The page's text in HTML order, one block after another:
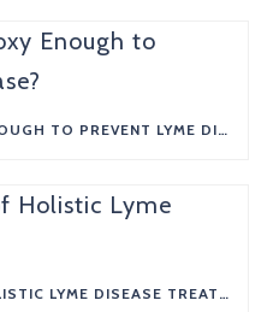
IS ONE DOSE OF DOXY ENOUGH TO PREVENT LYME DISEASE?
THE 7 ESSENTIALS OF HOLISTIC LYME DISEASE TREATMENT